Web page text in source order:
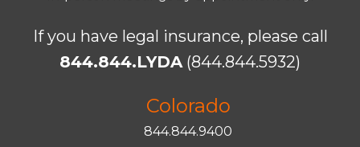
If you have legal insurance, please call
844.844.LYDA(844.844.5932)
Colorado
844.844.9400